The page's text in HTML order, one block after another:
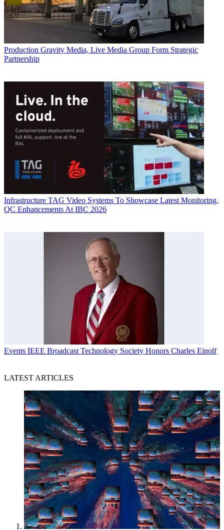
Production Gravity Media, Live Media Group Form Strategic
Partnership
Infrastructure TAG Video Systems To Showcase Latest Monitoring,
QC Enhancements At IBC 2026
Events IEEE Broadcast Technology Society Honors Charles Einolf
LATEST ARTICLES